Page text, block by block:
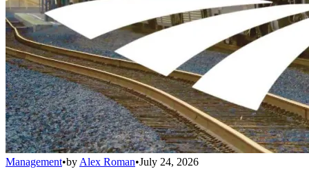
Management•by Alex Roman•July 24, 2026